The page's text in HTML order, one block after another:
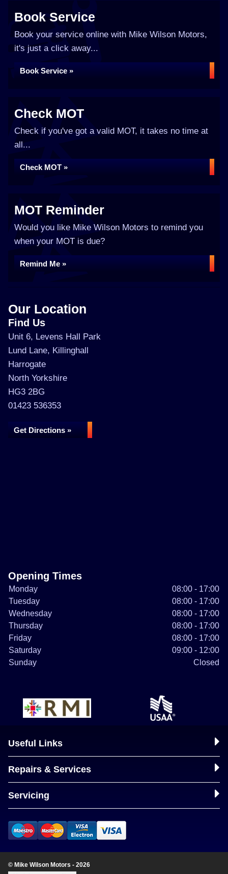
Book Service
Book your service online with Mike Wilson Motors,
it's just a click away...
Book Service »
Check MOT
Check if you've got a valid MOT, it takes no time at
all...
Check MOT »
MOT Reminder
Would you like Mike Wilson Motors to remind you
when your MOT is due?
Remind Me »
Our Location
Find Us
Unit 6, Levens Hall Park
Lund Lane, Killinghall
Harrogate
North Yorkshire
HG3 2BG
01423 536353
Get Directions »
Opening Times
Monday
08:00 - 17:00
Tuesday
08:00 - 17:00
Wednesday
08:00 - 17:00
Thursday
08:00 - 17:00
Friday
08:00 - 17:00
Saturday
09:00 - 12:00
Sunday
Closed
Useful Links
Repairs & Services
Servicing
© Mike Wilson Motors - 2026